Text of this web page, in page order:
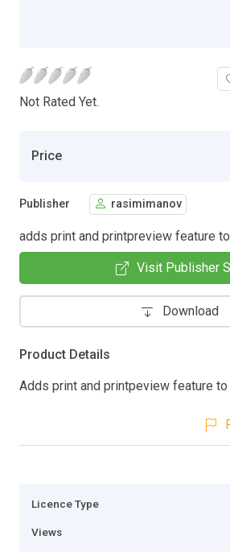
Not Rated Yet.
Price
Publisher rasimimanov
adds print and printpreview feature
Visit Publisher
Download
Product Details
Adds print and printpeview feature to
Licence Type
Views